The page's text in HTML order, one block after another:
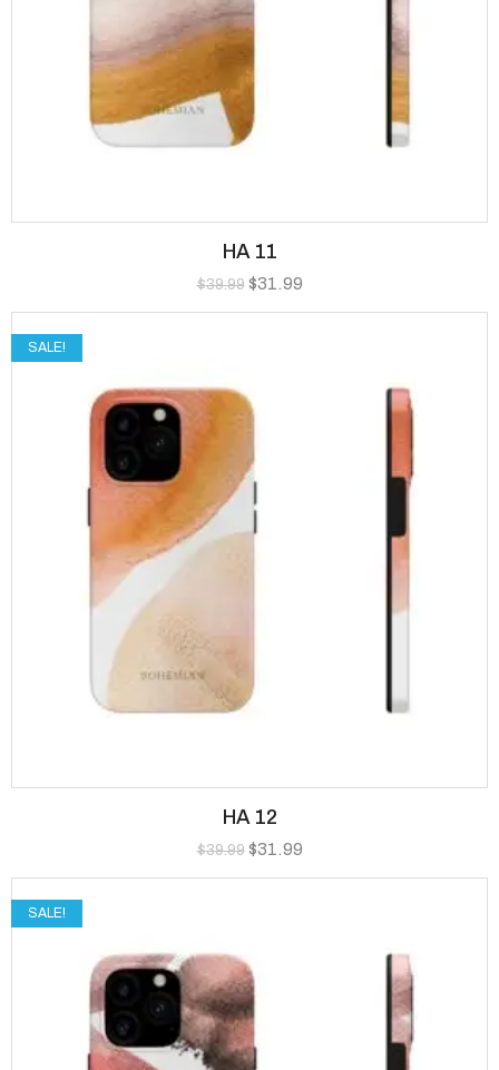
HA 11
$39.99 $31.99
SALE!
HA 12
$39.99 $31.99
SALE!